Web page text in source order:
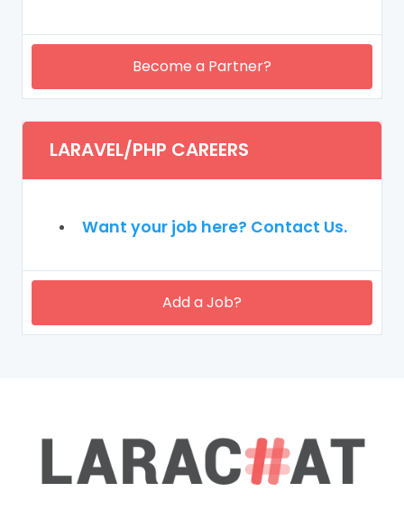
Become a Partner?
LARAVEL/PHP CAREERS
Want your job here? Contact Us.
Add a Job?